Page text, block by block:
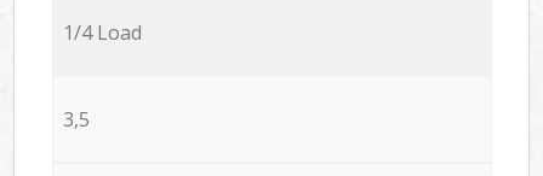
1/4 Load
3,5